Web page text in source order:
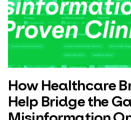
How Healthcare
Help Bridge the
Misinformation